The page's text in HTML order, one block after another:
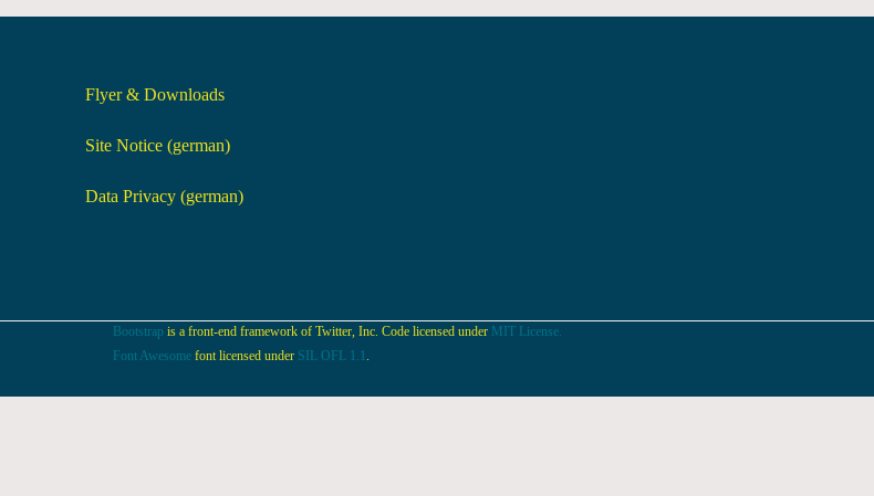
Flyer & Downloads
Site Notice (german)
Data Privacy (german)
Bootstrap is a front-end framework of Twitter, Inc. Code licensed under MIT License.
Font Awesome font licensed under SIL OFL 1.1 .